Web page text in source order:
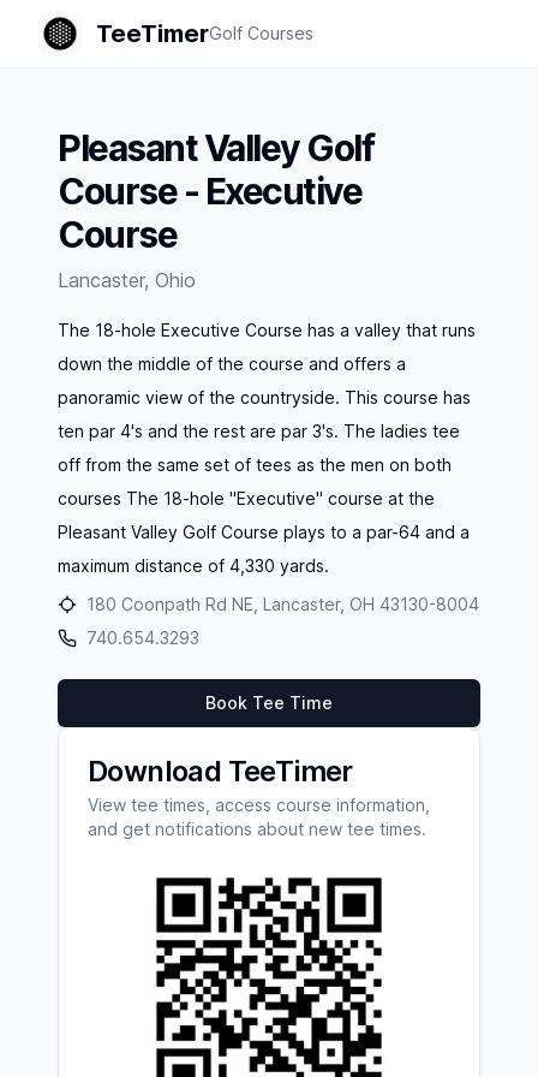
TeeTimerGolf Courses
Pleasant Valley Golf
Course - Executive
Course
Lancaster, Ohio
The 18-hole Executive Course has a valley that runs
down the middle of the course and offers a
panoramic view of the countryside. This course has
ten par 4's and the rest are par 3's. The ladies tee
off from the same set of tees as the men on both
courses The 18-hole "Executive" course at the
Pleasant Valley Golf Course plays to a par-64 and a
maximum distance of 4,330 yards.
180 Coonpath Rd NE, Lancaster, OH 43130-8004
740.654.3293
Book Tee Time
Download TeeTimer
View tee times, access course information,
and get notifications about new tee times.